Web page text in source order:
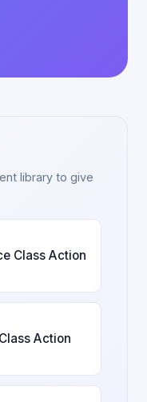
library to give
Class Action
Action